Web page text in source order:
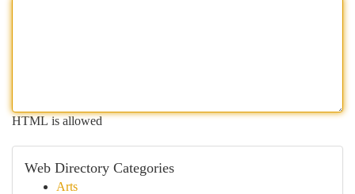
HTML is allowed
Web Directory Categories
Arts